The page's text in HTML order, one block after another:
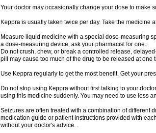
Your doctor may occasionally change your dose to make
Keppra is usually taken twice per day. Take the medicine
Measure liquid medicine with a special dose-measuring
a dose-measuring device, ask your pharmacist for one.
Do not crush, chew, or break a controlled release,
pill may cause too much of the drug to be released at one
Use Keppra regularly to get the most benefit. Get your
Do not stop using Keppra without first talking to your
using this medicine suddenly. You may need to use less
Seizures are often treated with a combination of different
medication guide or patient instructions provided with
without your doctor's advice. .